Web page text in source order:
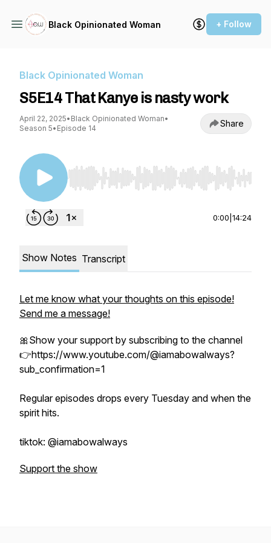
Black Opinionated Woman + Follow
Black Opinionated Woman
S5E14 That Kanye is nasty work
April 22, 2025• Black Opinionated Woman•
Season 5• Episode 14 Share
Use Left/Right to seek, Home/End to jump to
0:00 14:24
Show Notes Transcript
Let me know what your thoughts on this episode!
Send me a message!
🎀Show your support by subscribing to the channel
👉https://www.youtube.com/@iamabowalways?
sub_confirmation=1
Regular episodes drops every Tuesday and when the
spirit hits.
tiktok: @iamabowalways
Support the show